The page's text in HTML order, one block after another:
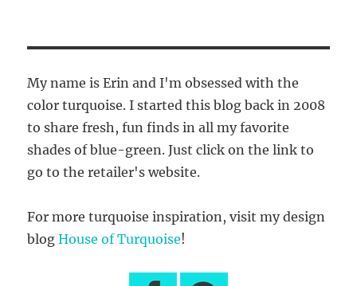
My name is Erin and I'm obsessed with the
color turquoise. I started this blog back in 2008
to share fresh, fun finds in all my favorite
shades of blue-green. Just click on the link to
go to the retailer's website.
For more turquoise inspiration, visit my design
blogHouse of Turquoise!